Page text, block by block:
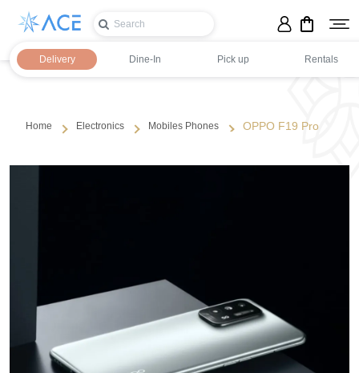
Delivery Dine-In Pick up Rentals
Home Electronics Mobiles Phones OPPO F19 Pro